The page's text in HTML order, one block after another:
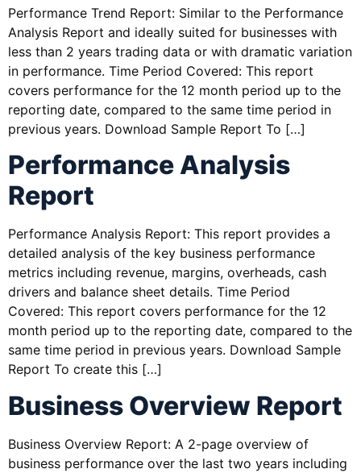
Performance Trend Report: Similar to the Performance
Analysis Report and ideally suited for businesses with
less than 2 years trading data or with dramatic variation
in performance. Time Period Covered: This report
covers performance for the 12 month period up to the
reporting date, compared to the same time period in
previous years. Download Sample Report To […]
Performance Analysis
Report
Performance Analysis Report: This report provides a
detailed analysis of the key business performance
metrics including revenue, margins, overheads, cash
drivers and balance sheet details. Time Period
Covered: This report covers performance for the 12
month period up to the reporting date, compared to the
same time period in previous years. Download Sample
Report To create this […]
Business Overview Report
Business Overview Report: A 2-page overview of
business performance over the last two years including